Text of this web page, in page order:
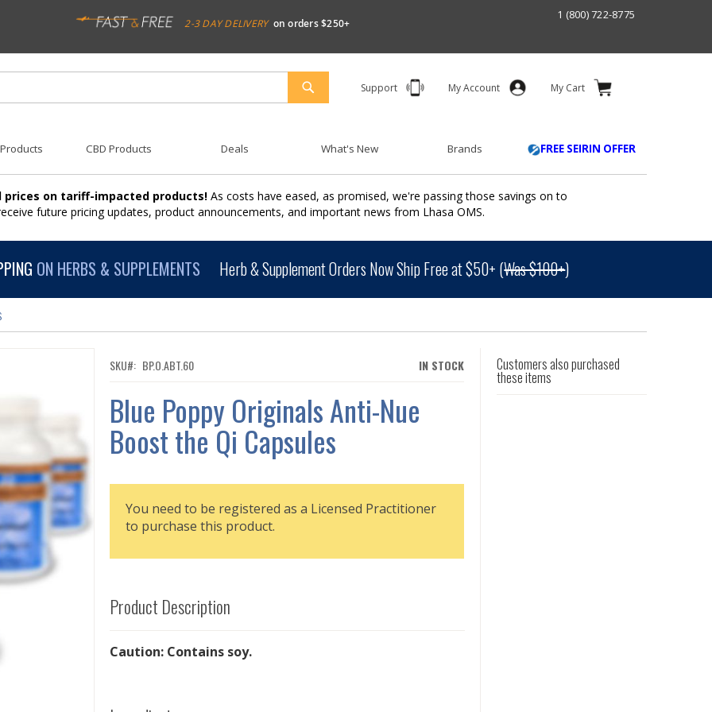
2-3 DAY DELIVERY on orders $250+
1 (800) 722-8775
Support My Account My Cart
SEARCH
CBD Products Deals What's New Brands FREE SEIRIN OFFER
prices on tariff-impacted products! As costs have eased, as promised, we're passing those savings on to
future pricing updates, product announcements, and important news from Lhasa OMS.
ON HERBS & SUPPLEMENTS Herb & Supplement Orders Now Ship Free at $50+ (Was $100+)
IN STOCK
SKU BP.O.ABT.60
Blue Poppy Originals Anti-Nue
Boost the Qi Capsules
You need to be registered as a Licensed Practitioner
to purchase this product.
Product Description
Caution: Contains soy.
Customers also purchased
these items